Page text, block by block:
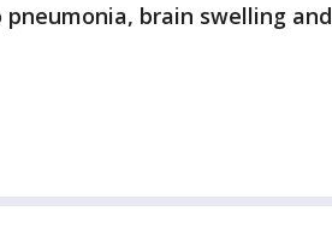
brain swelling and